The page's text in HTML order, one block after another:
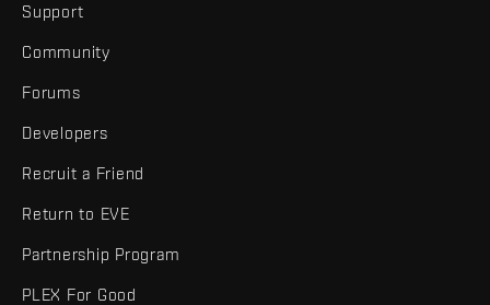
Support
Community
Forums
Developers
Recruit a Friend
Return to EVE
Partnership Program
PLEX For Good